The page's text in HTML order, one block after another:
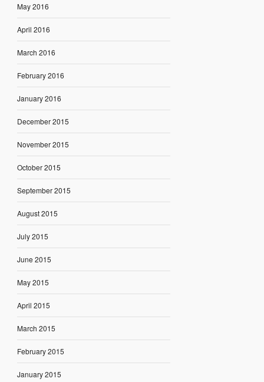
May 2016
April 2016
March 2016
February 2016
January 2016
December 2015
November 2015
October 2015
September 2015
August 2015
July 2015
June 2015
May 2015
April 2015
March 2015
February 2015
January 2015